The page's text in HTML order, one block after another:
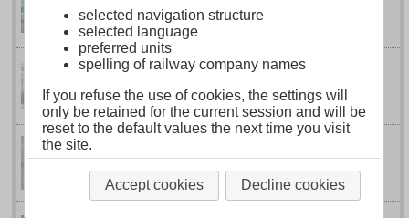
China RailwayCR200J
China RailwayDJJ1
China RailwayDJJ2
selected navigation structure
selected language
preferred units
spelling of railway company names
If you refuse the use of cookies, the settings will
only be retained for the current session and will be
reset to the default values the next time you visit
the site.
Accept cookies Decline cookies